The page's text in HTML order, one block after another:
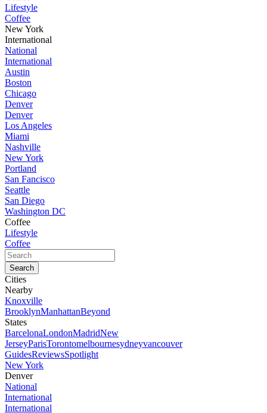
Lifestyle
Coffee
New York
International
National
International
Austin
Boston
Chicago
Denver
Denver
Los Angeles
Miami
Nashville
New York
Portland
San Fancisco
Seattle
San Diego
Washington DC
Coffee
Lifestyle
Coffee
Cities
Nearby
Knoxville
BrooklynManhattanBeyond
States
BarcelonaLondonMadridNew
JerseyParisTorontomelbournesydneyvancouver
GuidesReviewsSpotlight
New York
Denver
National
International
International